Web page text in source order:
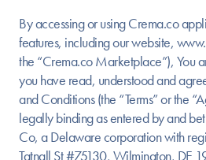
By accessing or using Crema.co
features, including our website,
the “Crema.co Marketplace”), You
you have read, understood and
and Conditions (the “Terms” or the
legally binding as entered by and
Co, a Delaware corporation with
Tatnall St #75130, Wilmington, DE